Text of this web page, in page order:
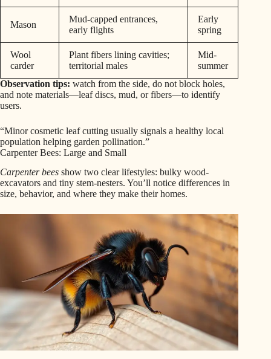
Mason
Mud-capped entrances,
early flights
Early
spring
Wool
carder
Plant fibers lining cavities;
territorial males
Mid-
summer
Observation tips: watch from the side, do not block holes,
and note materials—leaf discs, mud, or fibers—to identify
users.
“Minor cosmetic leaf cutting usually signals a healthy local
population helping garden pollination.”
Carpenter Bees: Large and Small
Carpenter bees show two clear lifestyles: bulky wood-
excavators and tiny stem-nesters. You’ll notice differences in
size, behavior, and where they make their homes.